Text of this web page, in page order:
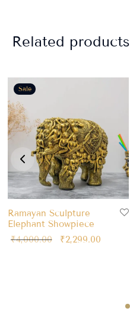
Related products
Sale
Ramayan Sculpture
Elephant Showpiece
₹4,000.00 ₹2,299.00